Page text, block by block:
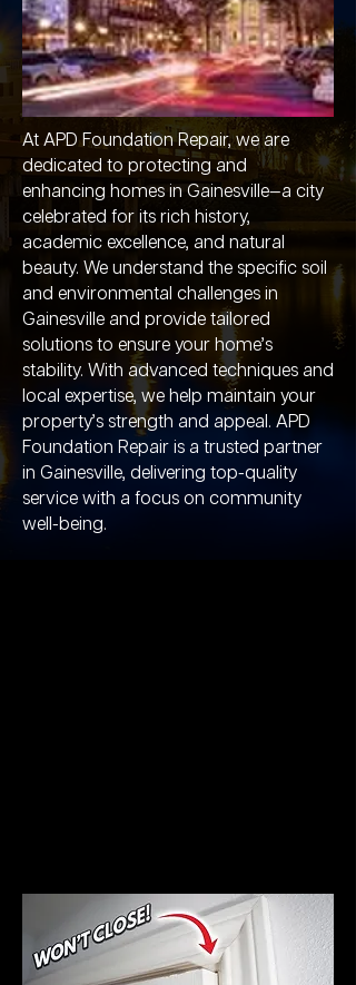
At APD Foundation Repair, we are
dedicated to protecting and
enhancing homes in Gainesville—a city
celebrated for its rich history,
academic excellence, and natural
beauty. We understand the specific soil
and environmental challenges in
Gainesville and provide tailored
solutions to ensure your home’s
stability. With advanced techniques and
local expertise, we help maintain your
property’s strength and appeal. APD
Foundation Repair is a trusted partner
in Gainesville, delivering top-quality
service with a focus on community
well-being.